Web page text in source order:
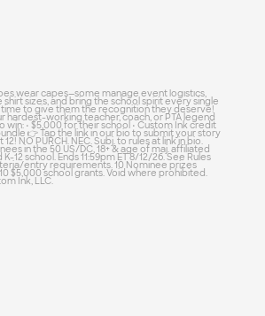
wear capes—some manage
event...